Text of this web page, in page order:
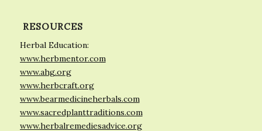
RESOURCES
Herbal Education:
www.herbmentor.com
www.ahg.org
www.herbcraft.org
www.bearmedicineherbals.com
www.sacredplanttraditions.com
www.herbalremediesadvice.org